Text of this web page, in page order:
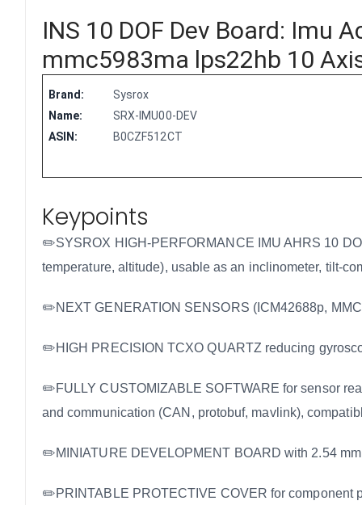
INS 10 DOF Dev Board: Imu
mmc5983ma lps22hb 10
Brand:
Sysrox
Name:
SRX-IMU00-DEV
ASIN:
B0CZF512CT
Keypoints
✏️SYSROX HIGH-PERFORMANCE IMU AHRS 10
temperature, altitude), usable as an inclinometer, tilt-
✏️NEXT GENERATION SENSORS (ICM42688p,
✏️HIGH PRECISION TCXO QUARTZ reducing
✏️FULLY CUSTOMIZABLE SOFTWARE for sensor
and communication (CAN, protobuf, mavlink),
✏️MINIATURE DEVELOPMENT BOARD with 2.54
✏️PRINTABLE PROTECTIVE COVER for component